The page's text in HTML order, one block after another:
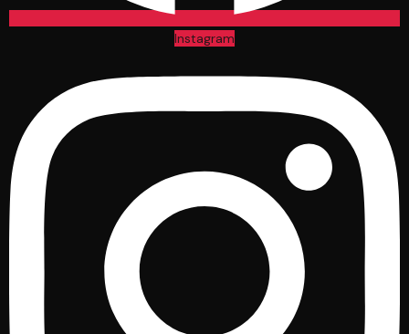
Instagram